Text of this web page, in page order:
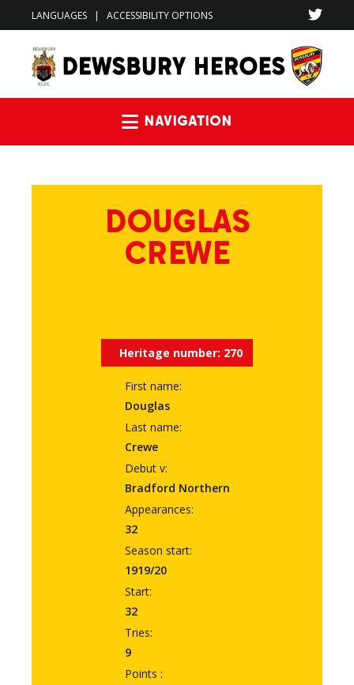
LANGUAGES | ACCESSIBILITY OPTIONS
DOUGLAS
CREWE
Heritage number: 270
First name:
Douglas
Last name:
Crewe
Debut v:
Bradford Northern
Appearances:
32
Season start:
1919/20
Start:
32
Tries:
9
Points :